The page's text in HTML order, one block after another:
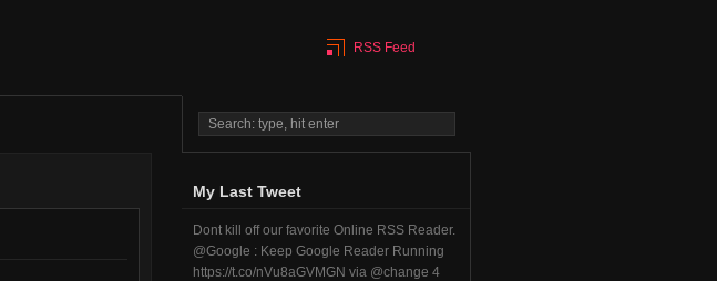
RSS Feed
My Last Tweet
Dont kill off our favorite Online RSS Reader.
@Google : Keep Google Reader Running
https://t.co/nVu8aGVMGN via @change 4